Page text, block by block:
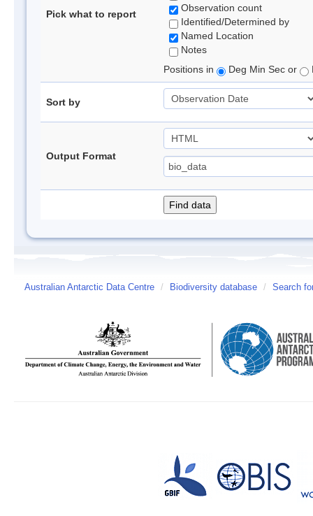
Pick what to report
Observation count
Identified/Determined by
Named Location
Notes
Positions in
Deg Min Sec or
Sort by
Output Format
Australian Antarctic Data Centre / Biodiversity database / Search